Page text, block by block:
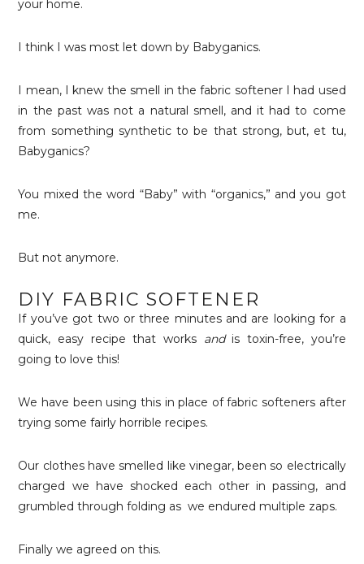
your home.
I think I was most let down by Babyganics.
I mean, I knew the smell in the fabric softener I had used
in the past was not a natural smell, and it had to come
from something synthetic to be that strong, but, et tu,
Babyganics?
You mixed the word “Baby” with “organics,” and you got
me.
But not anymore.
DIY FABRIC SOFTENER
If you’ve got two or three minutes and are looking for a
quick, easy recipe that works andis toxin-free, you’re
going to love this!
We have been using this in place of fabric softeners after
trying some fairly horrible recipes.
Our clothes have smelled like vinegar, been so electrically
charged we have shocked each other in passing, and
grumbled through folding as we endured multiple zaps.
Finally we agreed on this.